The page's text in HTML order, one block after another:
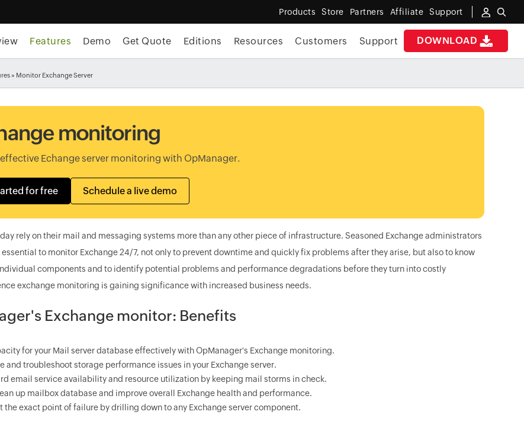
Products Store Partners Affiliate Support
DOWNLOAD
Features Demo Get Quote Editions Resources Customers Support
» Monitor Exchange Server
monitoring
Echange server monitoring with OpManager.
for free Schedule a live demo
rely on their mail and messaging systems more than any other piece of infrastructure. Seasoned Exchange administrators
essential to monitor Exchange 24/7, not only to prevent downtime and quickly fix problems after they arise, but also to know
components and to identify potential problems and performance degradations before they turn into costly
exchange monitoring is gaining significance with increased business needs.
Exchange monitor: Benefits
for your Mail server database effectively with OpManager's Exchange monitoring.
and troubleshoot storage performance issues in your Exchange server.
email service availability and resource utilization by keeping mail storms in check.
up mailbox database and improve overall Exchange health and performance.
the exact point of failure by drilling down to any Exchange server component.